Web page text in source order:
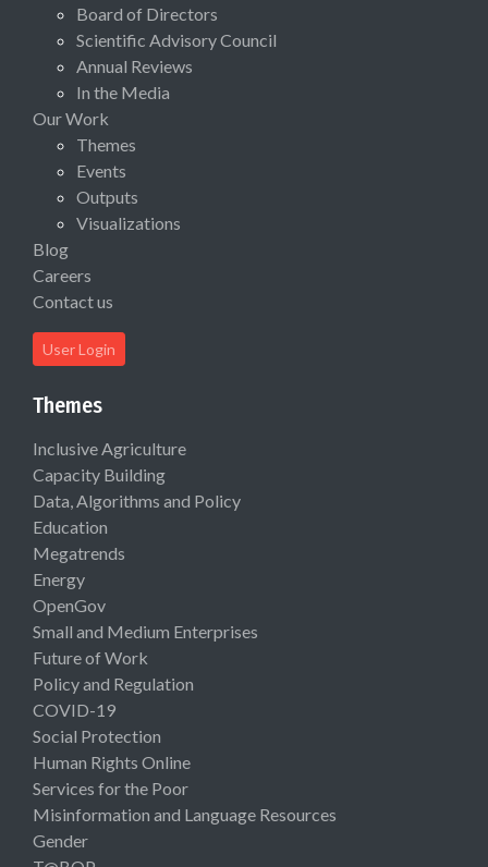
Board of Directors
Scientific Advisory Council
Annual Reviews
In the Media
Our Work
Themes
Events
Outputs
Visualizations
Blog
Careers
Contact us
User Login
Themes
Inclusive Agriculture
Capacity Building
Data, Algorithms and Policy
Education
Megatrends
Energy
OpenGov
Small and Medium Enterprises
Future of Work
Policy and Regulation
COVID-19
Social Protection
Human Rights Online
Services for the Poor
Misinformation and Language Resources
Gender